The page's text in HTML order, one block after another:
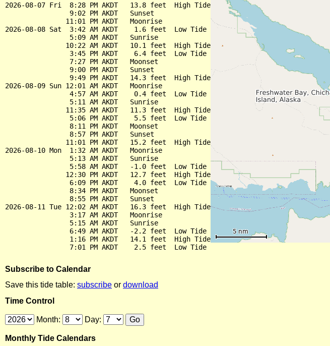
2026-08-07 Fri  8:28 PM AKDT   13.8 feet  High Tide
                9:02 PM AKDT   Sunset
               11:01 PM AKDT   Moonrise
2026-08-08 Sat  3:42 AM AKDT    1.6 feet  Low Tide
                5:09 AM AKDT   Sunrise
               10:22 AM AKDT   10.1 feet  High Tide
                3:45 PM AKDT    6.4 feet  Low Tide
                7:27 PM AKDT   Moonset
                9:00 PM AKDT   Sunset
                9:49 PM AKDT   14.3 feet  High Tide
2026-08-09 Sun 12:01 AM AKDT   Moonrise
                4:57 AM AKDT    0.4 feet  Low Tide
                5:11 AM AKDT   Sunrise
               11:35 AM AKDT   11.3 feet  High Tide
                5:06 PM AKDT    5.5 feet  Low Tide
                8:11 PM AKDT   Moonset
                8:57 PM AKDT   Sunset
               11:01 PM AKDT   15.2 feet  High Tide
2026-08-10 Mon  1:32 AM AKDT   Moonrise
                5:13 AM AKDT   Sunrise
                5:58 AM AKDT   -1.0 feet  Low Tide
               12:30 PM AKDT   12.7 feet  High Tide
                6:09 PM AKDT    4.0 feet  Low Tide
                8:34 PM AKDT   Moonset
                8:55 PM AKDT   Sunset
2026-08-11 Tue 12:02 AM AKDT   16.3 feet  High Tide
                3:17 AM AKDT   Moonrise
                5:15 AM AKDT   Sunrise
                6:49 AM AKDT   -2.2 feet  Low Tide
                1:16 PM AKDT   14.1 feet  High Tide
Subscribe to Calendar
Save this tide table: subscribe or download
Time Control
Month: Day:
Monthly Tide Calendars